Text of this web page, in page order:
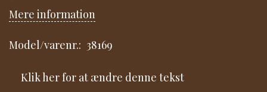
Mere information
Model/varenr.: 38169
Klik her for at ændre denne tekst